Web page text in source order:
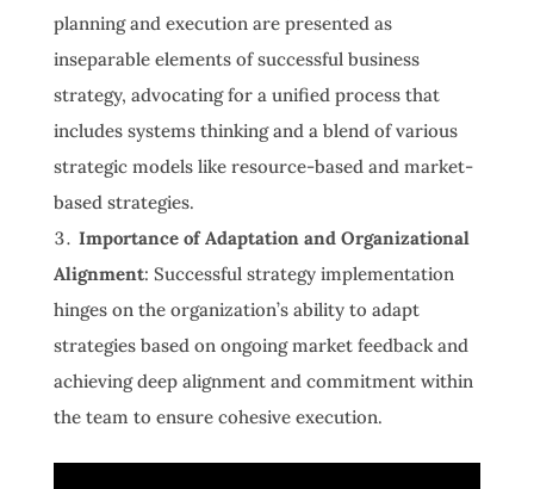
planning and execution are presented as
inseparable elements of successful business
strategy, advocating for a unified process that
includes systems thinking and a blend of various
strategic models like resource-based and market-
based strategies.
Importance of Adaptation and Organizational
Alignment: Successful strategy implementation
hinges on the organization’s ability to adapt
strategies based on ongoing market feedback and
achieving deep alignment and commitment within
the team to ensure cohesive execution.